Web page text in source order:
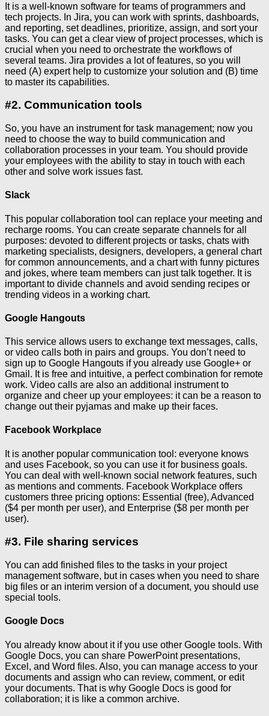
It is a well-known software for teams of programmers and
tech projects. In Jira, you can work with sprints, dashboards,
and reporting, set deadlines, prioritize, assign, and sort your
tasks. You can get a clear view of project processes, which is
crucial when you need to orchestrate the workflows of
several teams. Jira provides a lot of features, so you will
need (A) expert help to customize your solution and (B) time
to master its capabilities.
#2. Communication tools
So, you have an instrument for task management; now you
need to choose the way to build communication and
collaboration processes in your team. You should provide
your employees with the ability to stay in touch with each
other and solve work issues fast.
Slack
This popular collaboration tool can replace your meeting and
recharge rooms. You can create separate channels for all
purposes: devoted to different projects or tasks, chats with
marketing specialists, designers, developers, a general chart
for common announcements, and a chart with funny pictures
and jokes, where team members can just talk together. It is
important to divide channels and avoid sending recipes or
trending videos in a working chart.
Google Hangouts
This service allows users to exchange text messages, calls,
or video calls both in pairs and groups. You don’t need to
sign up to Google Hangouts if you already use Google+ or
Gmail. It is free and intuitive, a perfect combination for remote
work. Video calls are also an additional instrument to
organize and cheer up your employees: it can be a reason to
change out their pyjamas and make up their faces.
Facebook Workplace
It is another popular communication tool: everyone knows
and uses Facebook, so you can use it for business goals.
You can deal with well-known social network features, such
as mentions and comments. Facebook Workplace offers
customers three pricing options: Essential (free), Advanced
($4 per month per user), and Enterprise ($8 per month per
user).
#3. File sharing services
You can add finished files to the tasks in your project
management software, but in cases when you need to share
big files or an interim version of a document, you should use
special tools.
Google Docs
You already know about it if you use other Google tools. With
Google Docs, you can share PowerPoint presentations,
Excel, and Word files. Also, you can manage access to your
documents and assign who can review, comment, or edit
your documents. That is why Google Docs is good for
collaboration; it is like a common archive.